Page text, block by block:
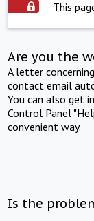
This
Are you the
A letter
contact email
You can also get
Control Panel
convenient way.
Is the